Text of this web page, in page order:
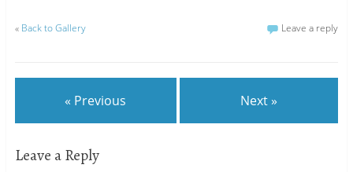
« Back to Gallery Leave a reply
« Previous Next »
Leave a Reply